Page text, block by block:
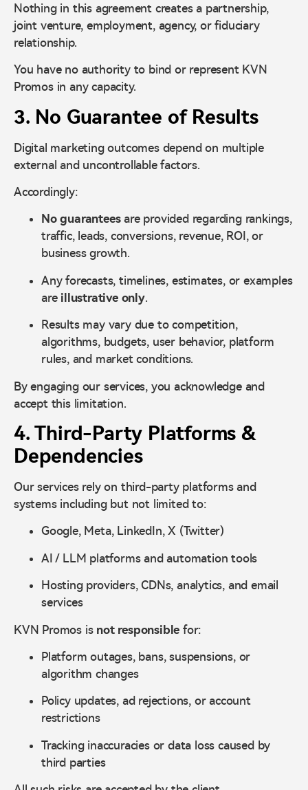
Nothing in this agreement creates a partnership,
joint venture, employment, agency, or fiduciary
relationship.
You have no authority to bind or represent KVN
Promos in any capacity.
3. No Guarantee of Results
Digital marketing outcomes depend on multiple
external and uncontrollable factors.
Accordingly:
No guaranteesare provided regarding rankings,
traffic, leads, conversions, revenue, ROI, or
business growth.
Any forecasts, timelines, estimates, or examples
are illustrative only.
Results may vary due to competition,
algorithms, budgets, user behavior, platform
rules, and market conditions.
By engaging our services, you acknowledge and
accept this limitation.
4. Third-Party Platforms &
Dependencies
Our services rely on third-party platforms and
systems including but not limited to:
Google, Meta, LinkedIn, X (Twitter)
AI / LLM platforms and automation tools
Hosting providers, CDNs, analytics, and email
services
KVN Promos is not responsible for:
Platform outages, bans, suspensions, or
algorithm changes
Policy updates, ad rejections, or account
restrictions
Tracking inaccuracies or data loss caused by
third parties